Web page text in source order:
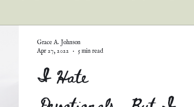
I Hate
Grace A. Johnson
Apr 27, 2022
5 min read